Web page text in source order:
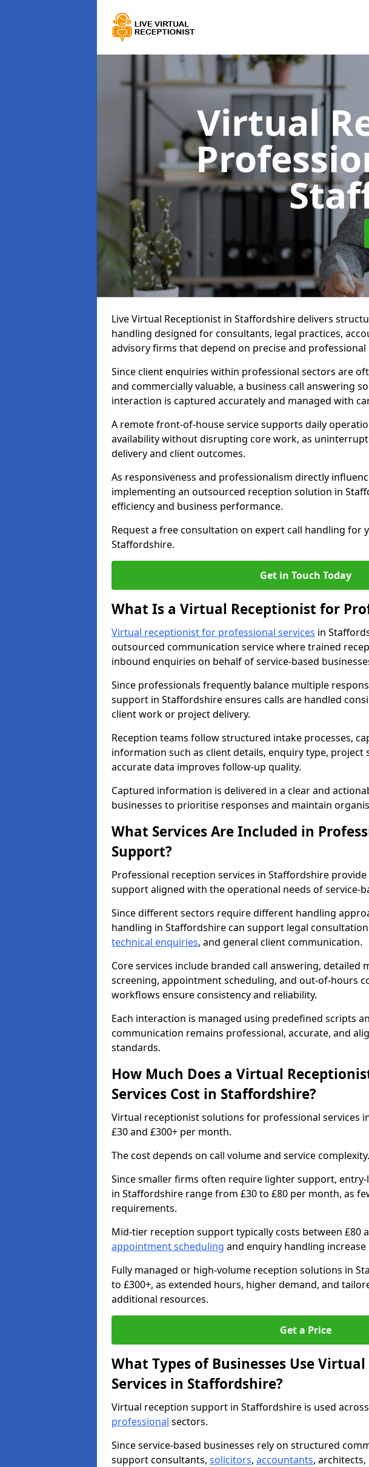
Virtual
Live Virtual Receptionist in Staffordshire delivers
handling designed for consultants, legal practices,
advisory firms that depend on precise and
Since client enquiries within professional sectors are
and commercially valuable, a business call answering
interaction is captured accurately and managed with
A remote front-of-house service supports daily
availability without disrupting core work, as
delivery and client outcomes.
As responsiveness and professionalism directly
implementing an outsourced reception solution in
efficiency and business performance.
Request a free consultation on expert call handling for
Staffordshire.
Get in Touch Today
What Is a Virtual Receptionist for
Virtual receptionist for professional services in
outsourced communication service where trained
inbound enquiries on behalf of service-based
Since professionals frequently balance multiple
support in Staffordshire ensures calls are handled
client work or project delivery.
Reception teams follow structured intake processes,
information such as client details, enquiry type, project
accurate data improves follow-up quality.
Captured information is delivered in a clear and
businesses to prioritise responses and maintain
What Services Are Included in
Support?
Professional reception services in Staffordshire
support aligned with the operational needs of service-
Since different sectors require different handling
handling in Staffordshire can support legal
technical enquiries, and general client communication.
Core services include branded call answering, detailed
screening, appointment scheduling, and out-of-hours
workflows ensure consistency and reliability.
Each interaction is managed using predefined scripts
communication remains professional, accurate, and
standards.
How Much Does a Virtual
Services Cost in Staffordshire?
Virtual receptionist solutions for professional services
£30 and £300+ per month.
The cost depends on call volume and service complexity.
Since smaller firms often require lighter support, entry-
in Staffordshire range from £30 to £80 per month, as
requirements.
Mid-tier reception support typically costs between £80
appointment scheduling and enquiry handling
Fully managed or high-volume reception solutions in
to £300+, as extended hours, higher demand, and
additional resources.
Get a Price
What Types of Businesses Use
Services in Staffordshire?
Virtual reception support in Staffordshire is used
professional sectors.
Since service-based businesses rely on structured
support consultants, solicitors, accountants,